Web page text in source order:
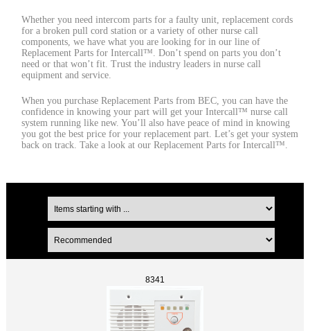
Whether you need intercom parts for a faulty unit, replacement cords
for a broken pull cord station or a variety of other nurse call
components, we have what you are looking for in our line of
Replacement Parts for Intercall™. Don’t spend on parts you don’t
need or that won’t fit. Trust the industry leaders in nurse call
equipment and service.
When you purchase Replacement Parts from BEC, you can have the
confidence in knowing your part will get your Intercall™ nurse call
system running like new. You’ll also have peace of mind in knowing
you got the best price for your replacement part. Let’s get your system
back on track. Take a look at our Replacement Parts for Intercall™.
8341